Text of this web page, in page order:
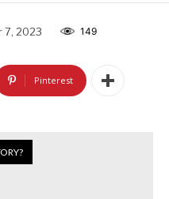
7, 2023 149
Pinterest